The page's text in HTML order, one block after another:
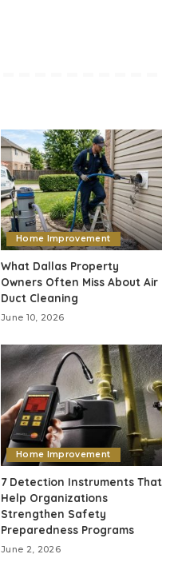
Home Improvement
What Dallas Property
Owners Often Miss About Air
Duct Cleaning
June 10, 2026
Home Improvement
7 Detection Instruments That
Help Organizations
Strengthen Safety
Preparedness Programs
June 2, 2026